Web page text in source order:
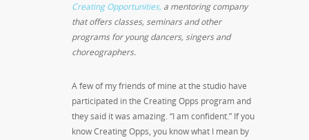
Creating Opportunities, a mentoring company
that offers classes, seminars and other
programs for young dancers, singers and
choreographers.
A few of my friends of mine at the studio have
participated in the Creating Opps program and
they said it was amazing. “I am confident.” If you
know Creating Opps, you know what I mean by